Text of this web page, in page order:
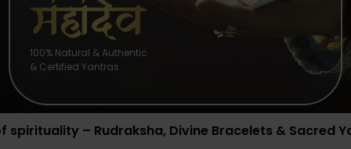
100% Natural & Authentic
& Certified Yantras.
Divine Bracelets & Sacred Yantras available